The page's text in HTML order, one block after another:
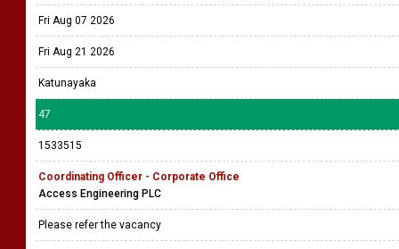
Fri Aug 07 2026
Fri Aug 21 2026
Katunayaka
47
1533515
Coordinating Officer - Corporate Office
Access Engineering PLC
Please refer the vacancy